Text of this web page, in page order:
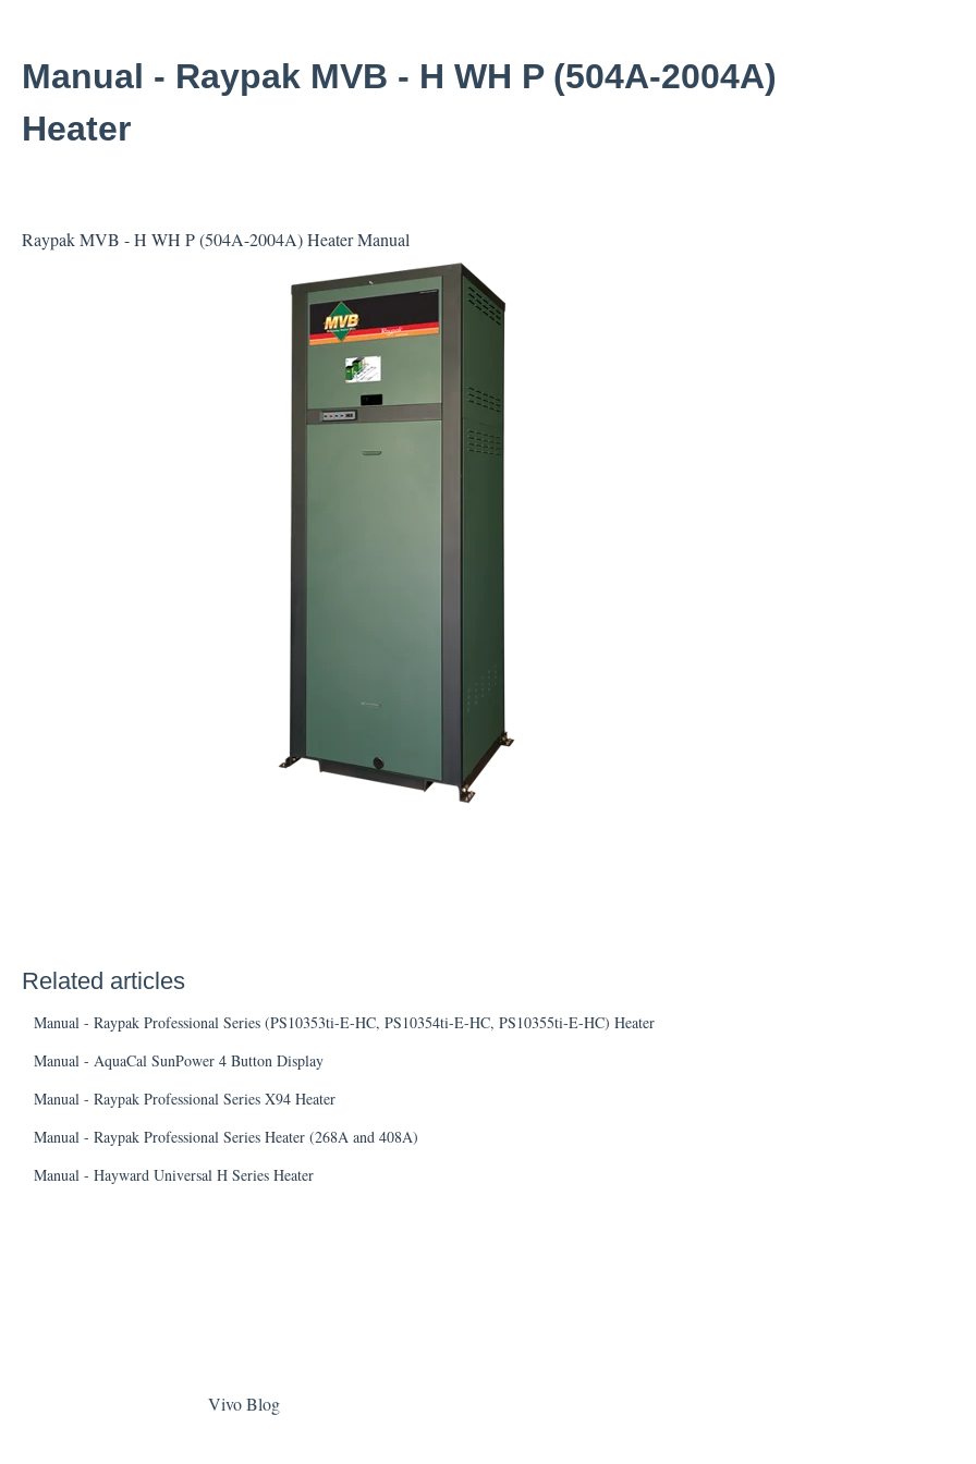
Manual - Raypak MVB - H WH P (504A-2004A)
Heater
Raypak MVB - H WH P (504A-2004A) Heater Manual
Related articles
Manual - Raypak Professional Series (PS10353ti-E-HC, PS10354ti-E-HC, PS10355ti-E-HC) Heater
Manual - AquaCal SunPower 4 Button Display
Manual - Raypak Professional Series X94 Heater
Manual - Raypak Professional Series Heater (268A and 408A)
Manual - Hayward Universal H Series Heater
Vivo Blog